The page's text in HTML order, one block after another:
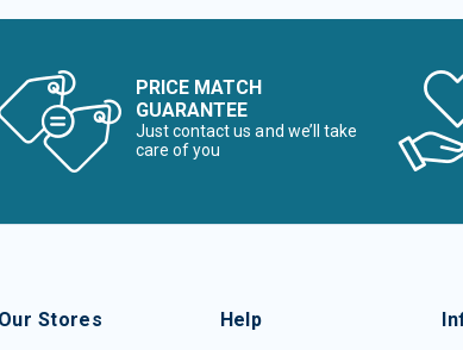
PRICE MATCH
GUARANTEE
Just contact us and we’ll take
care of you
Our Stores Help